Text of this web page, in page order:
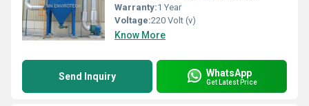
Warranty:1 Year
Voltage:220 Volt (v)
Know More
Send Inquiry WhatsApp
Get Latest Price